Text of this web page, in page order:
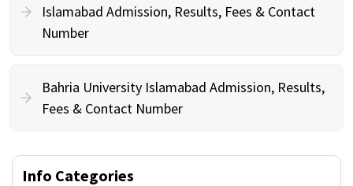
Islamabad Admission, Results, Fees & Contact
Number
Bahria University Islamabad Admission, Results,
Fees & Contact Number
Info Categories